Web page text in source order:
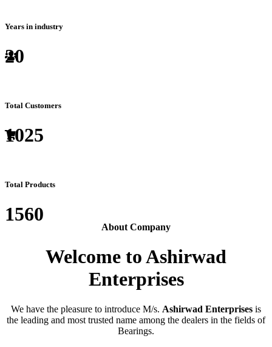
Years in industry
20
Total Customers
1025
Total Products
1560
About Company
Welcome to Ashirwad
Enterprises
We have the pleasure to introduce M/s. Ashirwad Enterprises is
the leading and most trusted name among the dealers in the fields of
Bearings.